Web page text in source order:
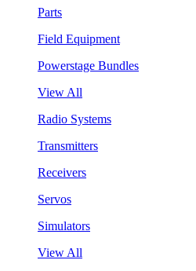
Parts
Field Equipment
Powerstage Bundles
View All
Radio Systems
Transmitters
Receivers
Servos
Simulators
View All